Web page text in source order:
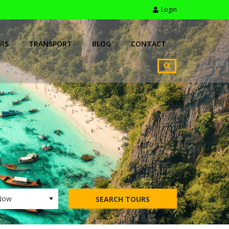
Login
TRANSPORT BLOG CONTACT
SEARCH TOURS